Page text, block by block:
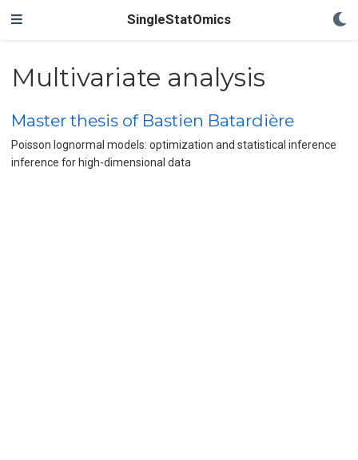
SingleStatOmics
Multivariate analysis
Master thesis of Bastien Batardière
Poisson lognormal models: optimization and statistical inference
inference for high-dimensional data